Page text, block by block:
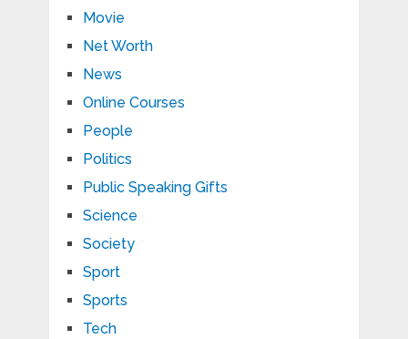
Movie
Net Worth
News
Online Courses
People
Politics
Public Speaking Gifts
Science
Society
Sport
Sports
Tech